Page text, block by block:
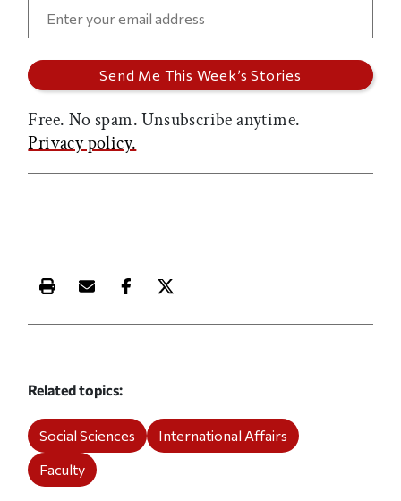
Free. No spam. Unsubscribe anytime.
Privacy policy.
Print this article
Email this article
Share this article on Facebook
Share this article on X
Related topics
Social Sciences
International Affairs
Faculty